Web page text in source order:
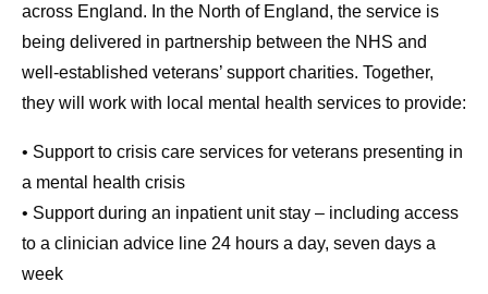
across England. In the North of England, the service is
being delivered in partnership between the NHS and
well-established veterans’ support charities. Together,
they will work with local mental health services to provide:
• Support to crisis care services for veterans presenting in
a mental health crisis
• Support during an inpatient unit stay – including access
to a clinician advice line 24 hours a day, seven days a
week